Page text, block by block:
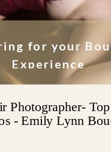
for your
Experience